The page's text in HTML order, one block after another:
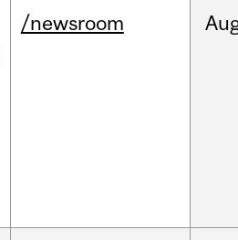
/newsroom